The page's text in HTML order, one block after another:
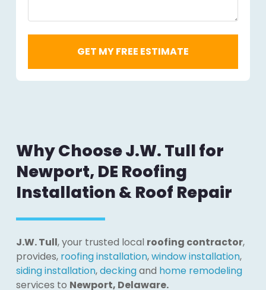
Why Choose J.W. Tull for
Newport, DE Roofing
Installation & Roof Repair
J.W. Tull, your trusted local roofing contractor,
provides, roofing installation,window installation,
siding installation,deckingand home remodeling
services to Newport, Delaware.